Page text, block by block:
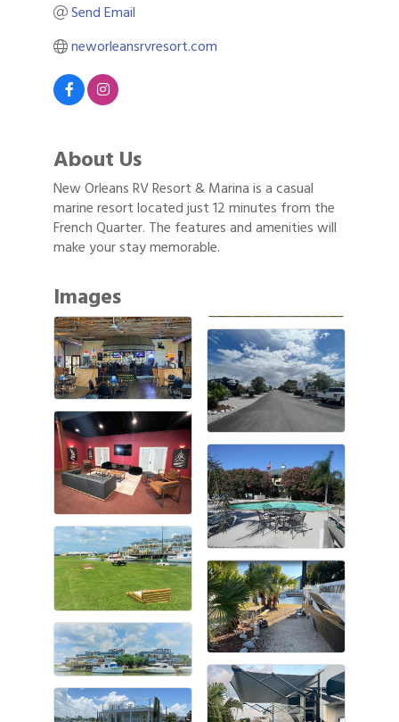
Send Email
neworleansrvresort.com
About Us
New Orleans RV Resort & Marina is a casual
marine resort located just 12 minutes from the
French Quarter. The features and amenities will
make your stay memorable.
Images